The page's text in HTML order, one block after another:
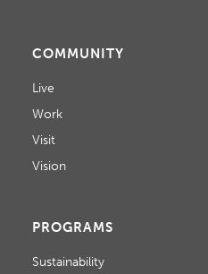
COMMUNITY
Live
Work
Visit
Vision
PROGRAMS
Sustainability